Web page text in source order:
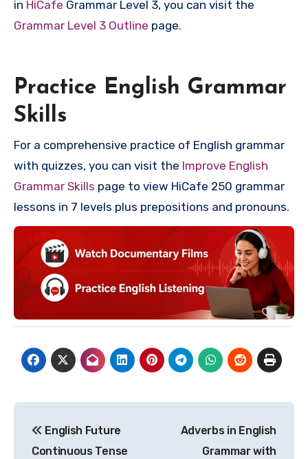
in HiCafe Grammar Level 3, you can visit the
Grammar Level 3 Outline page.
Practice English Grammar
Skills
For a comprehensive practice of English grammar
with quizzes, you can visit the Improve English
Grammar Skills page to view HiCafe 250 grammar
lessons in 7 levels plus prepositions and pronouns.
navigation
English Future
Continuous Tense
Adverbs in English
Grammar with